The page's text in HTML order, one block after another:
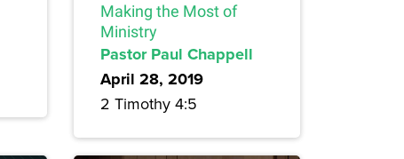
Making the Most of
Ministry
Pastor Paul Chappell
April 28, 2019
2 Timothy 4:5